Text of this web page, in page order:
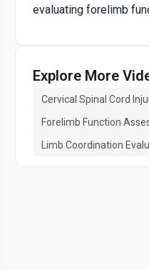
evaluating forelimb
Explore More
Cervical Spinal Cord
Forelimb Function
Limb Coordination